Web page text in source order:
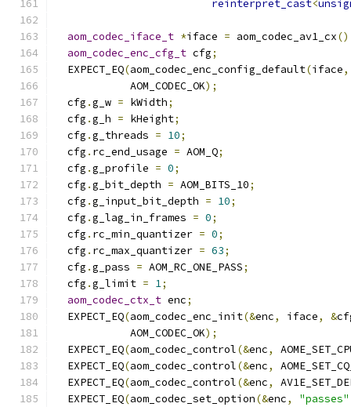
reinterpret_cast<
aom_codec_iface_t *iface = aom_codec_av1_cx
aom_codec_enc_cfg_t cfg;
  EXPECT_EQ
(aom_codec_enc_config_default(iface,
            AOM_CODEC_OK
);
  cfg
.g_w = kWidth;
  cfg
.g_h = kHeight;
  cfg
.g_threads = 10;
  cfg
. rc_end_usage = AOM_Q;
  cfg
.g_profile = 0;
  cfg
.g_bit_depth = AOM_BITS_10;
  cfg
.g_input_bit_depth = 10;
  cfg
.g_lag_in_frames = 0;
  cfg
. rc_min_quantizer = 0;
  cfg
. rc_max_quantizer = 63;
  cfg
.g_pass = AOM_RC_ONE_PASS;
  cfg
.g_limit = 1;
aom_codec_ctx_t enc;
  EXPECT_EQ
(aom_codec_enc_init(&enc, iface, &
            AOM_CODEC_OK
);
  EXPECT_EQ
(aom_codec_control(&enc,
  EXPECT_EQ
(aom_codec_control(&enc,
  EXPECT_EQ
(aom_codec_control(&enc,
  EXPECT_EQ
(aom_codec_set_option(&enc, "passes"